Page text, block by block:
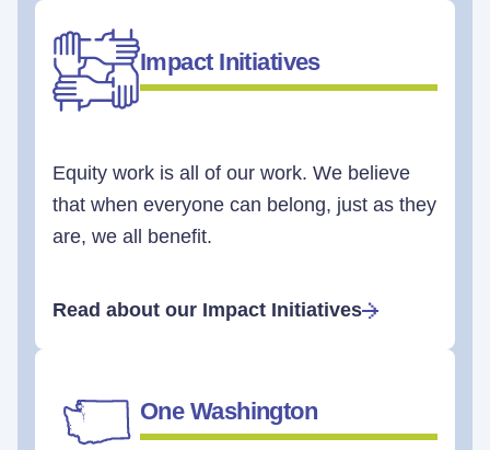
Impact Initiatives
Equity work is all of our work. We believe
that when everyone can belong, just as they
are, we all benefit.
Read about our Impact Initiatives
One Washington